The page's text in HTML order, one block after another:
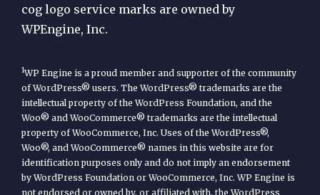
cog logo service marks are owned by
WPEngine, Inc.
1WP Engine is a proud member and supporter of the community
of WordPress® users. The WordPress® trademarks are the
intellectual property of the WordPress Foundation, and the
Woo® and WooCommerce® trademarks are the intellectual
property of WooCommerce, Inc. Uses of the WordPress®,
Woo®, and WooCommerce® names in this website are for
identification purposes only and do not imply an endorsement
by WordPress Foundation or WooCommerce, Inc. WP Engine is
not endorsed or owned by, or affiliated with, the WordPress